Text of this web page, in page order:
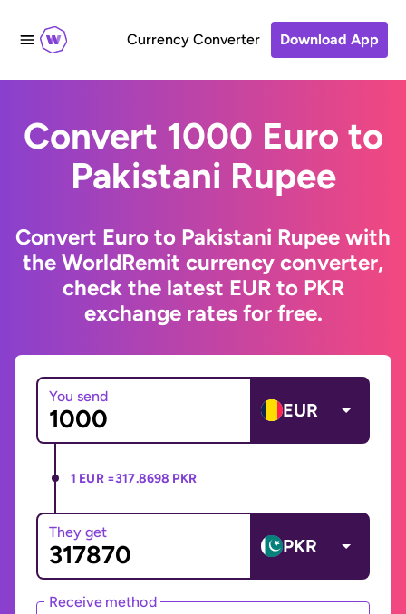
Currency Converter Download App
Convert 1000 Euro to
Pakistani Rupee
Convert Euro to Pakistani Rupee with
the WorldRemit currency converter,
check the latest EUR to PKR
exchange rates for free.
You send
EUR
1 EUR =317.8698 PKR
They get
PKR
Receive method